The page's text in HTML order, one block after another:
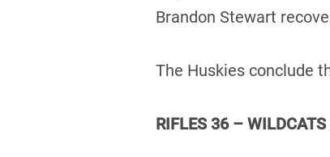
Brandon Stewart
The Huskies conclude
RIFLES 36 –